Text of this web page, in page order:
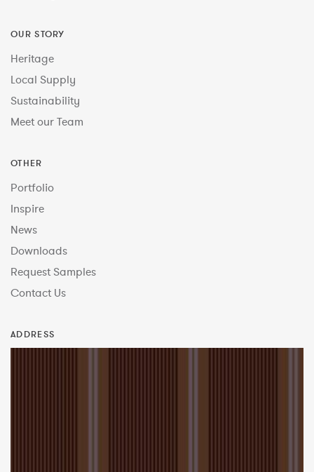
OUR STORY
Heritage
Local Supply
Sustainability
Meet our Team
OTHER
Portfolio
Inspire
News
Downloads
Request Samples
Contact Us
ADDRESS